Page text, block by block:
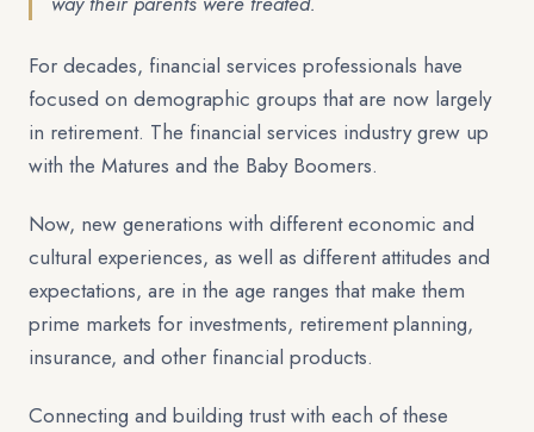
For decades, financial services professionals have
focused on demographic groups that are now largely
in retirement. The financial services industry grew up
with the Matures and the Baby Boomers.
Now, new generations with different economic and
cultural experiences, as well as different attitudes and
expectations, are in the age ranges that make them
prime markets for investments, retirement planning,
insurance, and other financial products.
Connecting and building trust with each of these